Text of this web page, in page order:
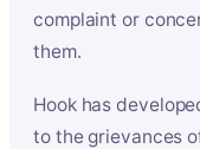
complaint or
them.
Hook has
to the grievances